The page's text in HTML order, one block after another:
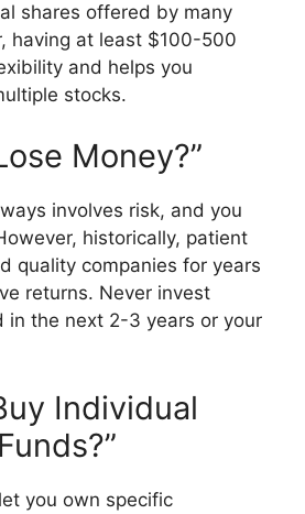
shares offered by many
having at least $100-500
and helps you
stocks.
Money?”
involves risk, and you
historically, patient
quality companies for years
returns. Never invest
in the next 2-3 years or your
Individual
you own specific